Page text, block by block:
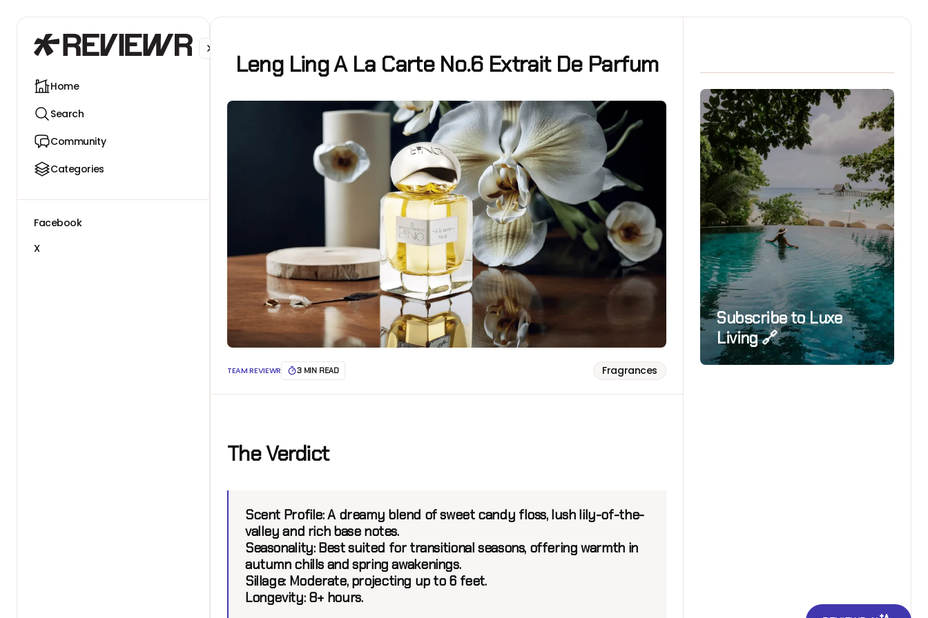
Home
Search
Community
Categories
Facebook
X
Leng Ling A La Carte No.6 Extrait De Parfum
TEAM REVIEWR 3 MIN READ Fragrances
The Verdict
Scent Profile:A dreamy blend of sweet candy floss, lush lily-of-the-
valley and rich base notes.
Seasonality:Best suited for transitional seasons, offering warmth in
autumn chills and spring awakenings.
Sillage:Moderate, projecting up to 6 feet.
Longevity:8+ hours.
Subscribe to Luxe
Living 🔗